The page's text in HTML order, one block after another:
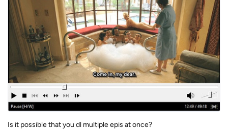
Is it possible that you dl multiple epis at once?